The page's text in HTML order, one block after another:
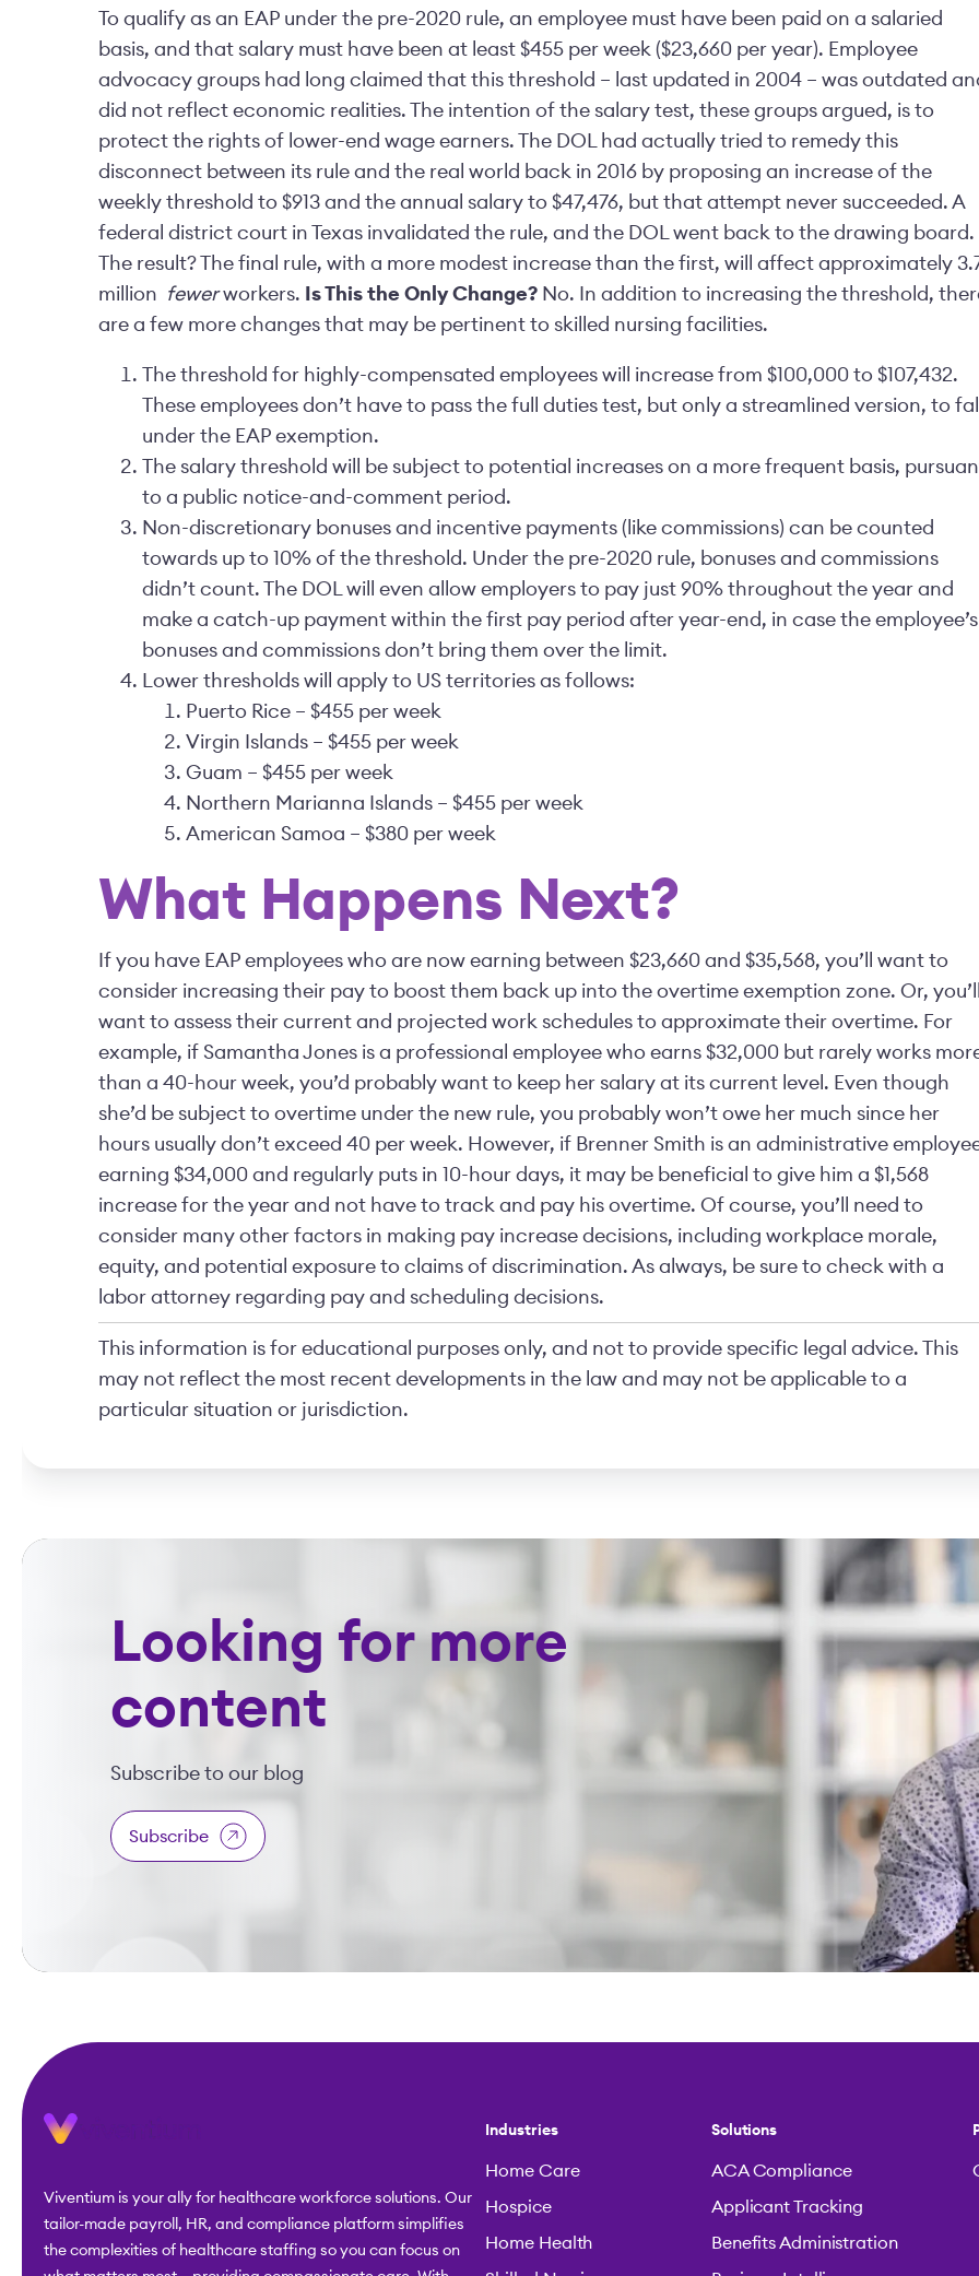
To qualify as an EAP under the pre-2020 rule, an employee must have been paid on a salaried
basis, and that salary must have been at least $455 per week ($23,660 per year). Employee
advocacy groups had long claimed that this threshold – last updated in 2004 – was outdated
did not reflect economic realities. The intention of the salary test, these groups argued, is to
protect the rights of lower-end wage earners. The DOL had actually tried to remedy this
disconnect between its rule and the real world back in 2016 by proposing an increase of the
weekly threshold to $913 and the annual salary to $47,476, but that attempt never succeeded. A
federal district court in Texas invalidated the rule, and the DOL went back to the drawing board.
The result? The final rule, with a more modest increase than the first, will affect approximately
million
fewerworkers. Is This the Only Change? No. In addition to increasing the threshold,
are a few more changes that may be pertinent to skilled nursing facilities.
The threshold for highly-compensated employees will increase from $100,000 to $107,432.
These employees don’t have to pass the full duties test, but only a streamlined version, to fall
under the EAP exemption.
The salary threshold will be subject to potential increases on a more frequent basis,
to a public notice-and-comment period.
Non-discretionary bonuses and incentive payments (like commissions) can be counted
towards up to 10% of the threshold. Under the pre-2020 rule, bonuses and commissions
didn’t count. The DOL will even allow employers to pay just 90% throughout the year and
make a catch-up payment within the first pay period after year-end, in case the employee’s
bonuses and commissions don’t bring them over the limit.
Lower thresholds will apply to US territories as follows:
Puerto Rice – $455 per week
Virgin Islands – $455 per week
Guam – $455 per week
Northern Marianna Islands – $455 per week
American Samoa – $380 per week
What Happens Next?
If you have EAP employees who are now earning between $23,660 and $35,568, you’ll want to
consider increasing their pay to boost them back up into the overtime exemption zone. Or, you’ll
want to assess their current and projected work schedules to approximate their overtime. For
example, if Samantha Jones is a professional employee who earns $32,000 but rarely works
than a 40-hour week, you’d probably want to keep her salary at its current level. Even though
she’d be subject to overtime under the new rule, you probably won’t owe her much since her
hours usually don’t exceed 40 per week. However, if Brenner Smith is an administrative
earning $34,000 and regularly puts in 10-hour days, it may be beneficial to give him a $1,568
increase for the year and not have to track and pay his overtime. Of course, you’ll need to
consider many other factors in making pay increase decisions, including workplace morale,
equity, and potential exposure to claims of discrimination. As always, be sure to check with a
labor attorney regarding pay and scheduling decisions.
This information is for educational purposes only, and not to provide specific legal advice. This
may not reflect the most recent developments in the law and may not be applicable to a
particular situation or jurisdiction.
Looking for more
content
Subscribe to our blog
Subscribe
Viventium is your ally for healthcare workforce solutions. Our
tailor-made payroll, HR, and compliance platform simplifies
the complexities of healthcare staffing so you can focus on
Industries
Home Care
Hospice
Home Health
Solutions
ACA Compliance
Applicant Tracking
Benefits Administration